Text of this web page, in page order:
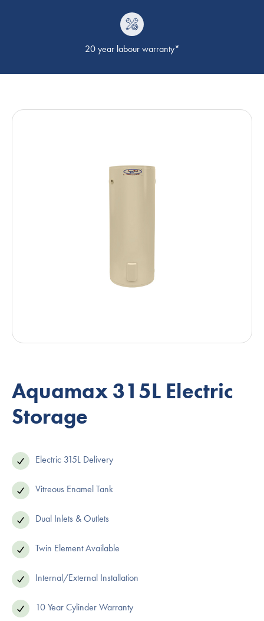
20 year labour warranty*
Aquamax 315L Electric
Storage
Electric 315L Delivery
Vitreous Enamel Tank
Dual Inlets & Outlets
Twin Element Available
Internal/External Installation
10 Year Cylinder Warranty